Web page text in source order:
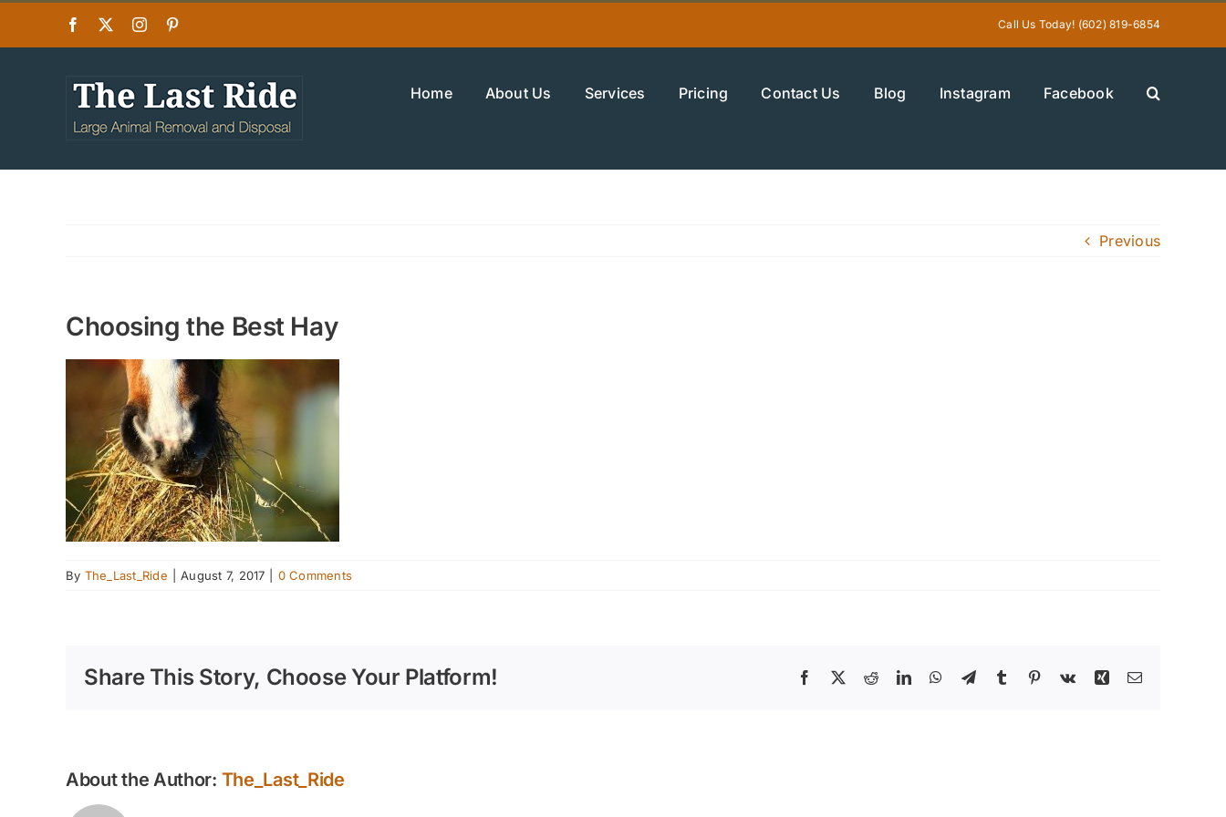
Facebook Instagram Call Us Today! (602) 819-6854
Home About Us Services Pricing Contact Us Blog Instagram Facebook
Previous
Choosing the Best Hay
By The_Last_Ride August 7, 2017 0 Comments
Share This Story, Choose Your Platform! Facebook
X RedditLinkedInWhatsApp
TelegramTumblr Pinterest
Vk Xing Email
About the Author: The_Last_Ride